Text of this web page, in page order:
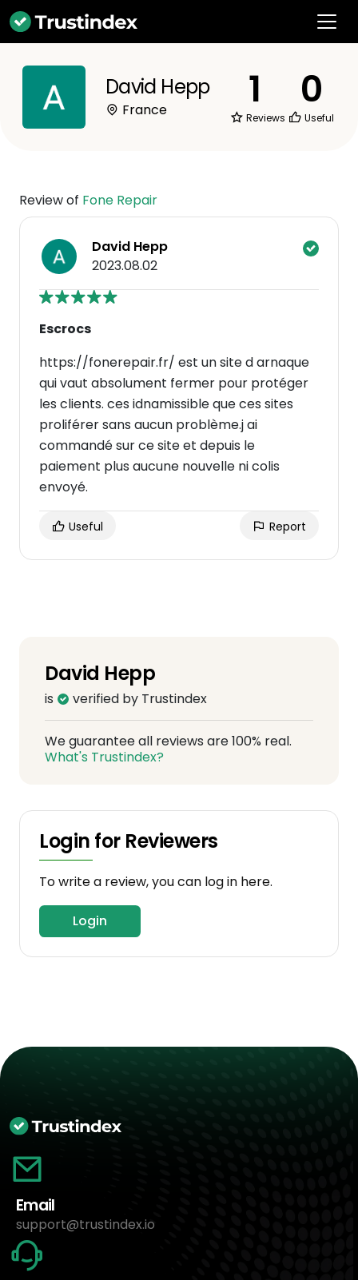
David Hepp
France 1
Reviews
0
Useful
Review of Fone Repair
David Hepp
2023.08.02
Escrocs
https://fonerepair.fr/ est un site d arnaque
qui vaut absolument fermer pour protéger
les clients. ces idnamissible que ces sites
proliférer sans aucun problème.j ai
commandé sur ce site et depuis le
paiement plus aucune nouvelle ni colis
envoyé.
Useful Report
David Hepp
is verified by Trustindex
We guarantee all reviews are 100% real.
What's Trustindex?
Login for Reviewers
To write a review, you can log in here.
Login
Email
support@trustindex.io